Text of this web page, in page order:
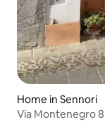
Home in Sennori
Via Montenegro 8